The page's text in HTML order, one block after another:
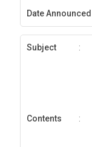
Date Announced
Subject :
Contents :